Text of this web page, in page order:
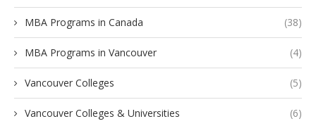
MBA Programs in Canada (38)
MBA Programs in Vancouver (4)
Vancouver Colleges (5)
Vancouver Colleges & Universities (6)